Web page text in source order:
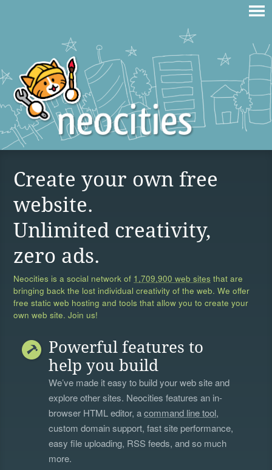
Create your own free
website.
Unlimited creativity,
zero ads.
Neocities is a social network of 1,709,900 web sites that are
bringing back the lost individual creativity of the web. We offer
free static web hosting and tools that allow you to create your
own web site. Join us!
Powerful features to
help you build
We’ve made it easy to build your web site and
explore other sites. Neocities features an in-
browser HTML editor, acommand line tool,
custom domain support, fast site performance,
easy file uploading, RSS feeds, and so much
more.